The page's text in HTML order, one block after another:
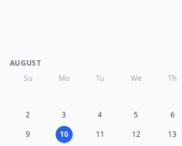
AUGUST
Su
Mo Tu We Th
2
3 4 5 6
9
10 11 12 13